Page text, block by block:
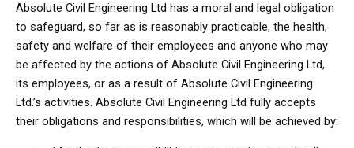
Absolute Civil Engineering Ltd has a moral and legal obligation
to safeguard, so far as is reasonably practicable, the health,
safety and welfare of their employees and anyone who may
be affected by the actions of Absolute Civil Engineering Ltd,
its employees, or as a result of Absolute Civil Engineering
Ltd.’s activities. Absolute Civil Engineering Ltd fully accepts
their obligations and responsibilities, which will be achieved by: